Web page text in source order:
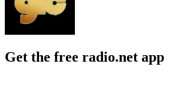
Get the free radio.net app